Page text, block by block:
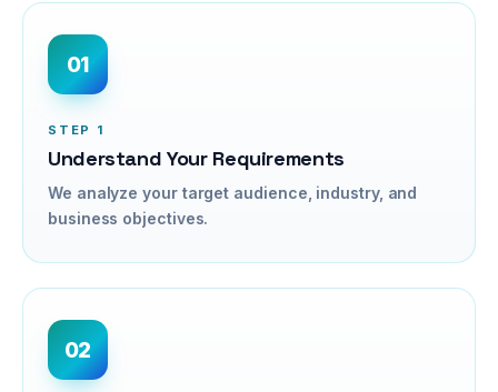
01
STEP 1
Understand Your Requirements
We analyze your target audience, industry, and
business objectives.
02